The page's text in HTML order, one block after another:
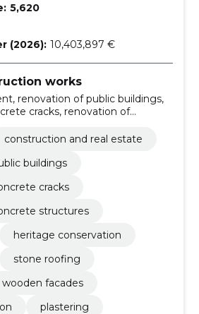
5,620
(2026): 10,403,897 €
works
renovation of public buildings,
cracks, renovation of
stone roofing, Stain roofs,
construction and real estate
buildings
cracks
structures
heritage conservation
stone roofing
wooden facades
plastering